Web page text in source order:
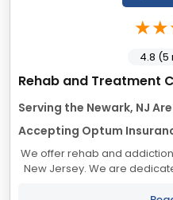
Serving the Newark, NJ
Accepting Optum
We offer rehab and
New Jersey. We are
4.8 (5